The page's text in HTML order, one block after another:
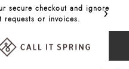
secure checkout and ignore
requests or invoices.
Get
›